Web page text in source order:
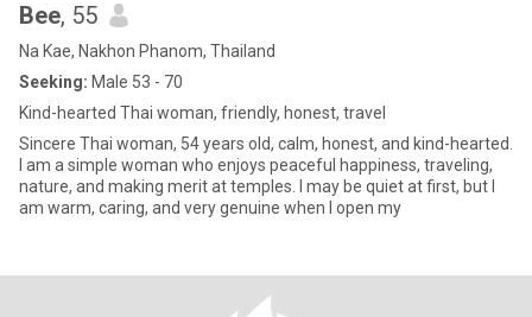
Bee, 55
Na Kae, Nakhon Phanom, Thailand
Seeking: Male 53 - 70
Kind-hearted Thai woman, friendly, honest, travel
Sincere Thai woman, 54 years old, calm, honest, and kind-hearted.
I am a simple woman who enjoys peaceful happiness, traveling,
nature, and making merit at temples. I may be quiet at first, but I
am warm, caring, and very genuine when I open my